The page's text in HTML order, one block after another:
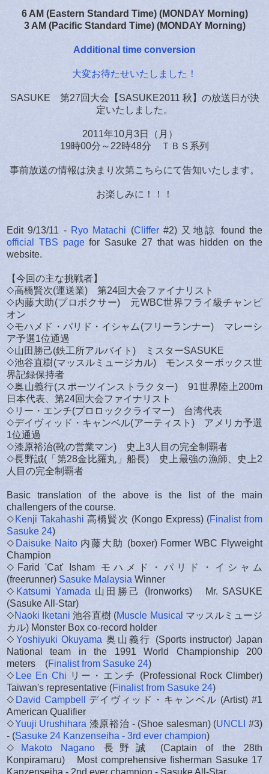
6 AM (Eastern Standard Time) (MONDAY Morning)
3 AM (Pacific Standard Time) (MONDAY Morning)
Additional time conversion
大変お待たせいたしました！
SASUKE 第27回大会【SASUKE2011 秋】の放送日が決
定いたしました。
2011年10月3日（月）
19時00分～22時48分 ＴＢＳ系列
事前放送の情報は決まり次第こちらにて告知いたします。
お楽しみに！！！
Edit 9/13/11 - Ryo Matachi (Cliffer#2) 又地諒 found the
official TBS pagefor Sasuke 27 that was hidden on the
website.
【今回の主な挑戦者】
◇高橋賢次(運送業) 第24回大会ファイナリスト
◇内藤大助(プロボクサー) 元WBC世界フライ級チャンピ
オン
◇モハメド・パリド・イシャム(フリーランナー) マレーシ
ア予選1位通過
◇山田勝己(鉄工所アルバイト) ミスターSASUKE
◇池谷直樹(マッスルミュージカル) モンスターボックス世
界記録保持者
◇奥山義行(スポーツインストラクター) 91世界陸上200m
日本代表、第24回大会ファイナリスト
◇リー・エンチ(プロロッククライマー) 台湾代表
◇デイヴィッド・キャンベル(アーティスト) アメリカ予選
1位通過
◇漆原裕治(靴の営業マン) 史上3人目の完全制覇者
◇長野誠(「第28金比羅丸」船長) 史上最強の漁師、史上2
人目の完全制覇者
Basic translation of the above is the list of the main
challengers of the course.
◇ Kenji Takahashi 高橋賢次 (Kongo Express) (Finalist from
Sasuke 24)
◇ Daisuke Naito内藤大助 (boxer) Former WBC Flyweight
Champion
◇Farid 'Cat' Isham モハメド・パリド・イシャム
(freerunner) Sasuke Malaysia Winner
◇ Katsumi Yamada 山田勝己 (Ironworks) Mr. SASUKE
(Sasuke All-Star)
◇Naoki Iketani 池谷直樹 (Muscle Musical マッスルミュージ
カル) Monster Box co-record holder
◇ Yoshiyuki Okuyama 奥山義行 (Sports instructor) Japan
National team in the 1991 World Championship 200
meters (Finalist from Sasuke 24)
◇ Lee En Chi リー・エンチ (Professional Rock Climber)
Taiwan's representative (Finalist from Sasuke 24)
◇ David Campbell
デイヴィッド・キャンベル (Artist) #1
American Qualifier
◇Yuuji Urushihara 漆原裕治 - (Shoe salesman) (UNCLI #3)
- (Sasuke 24 Kanzenseiha - 3rd ever champion)
◇
Makoto Nagano 長野誠 (Captain of the 28th
Konpiramaru) Most comprehensive fisherman Sasuke 17
Kanzenseiha - 2nd ever champion - Sasuke All-Star